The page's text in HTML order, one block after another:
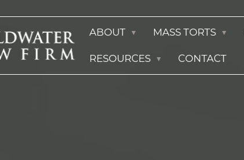
ABOUT MASS TORTS
RESOURCES CONTACT